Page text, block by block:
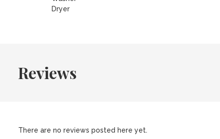
Dryer
Reviews
There are no reviews posted here yet.